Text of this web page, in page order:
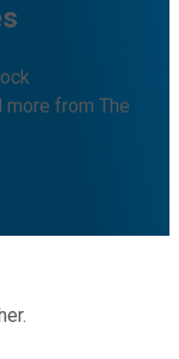
more from The